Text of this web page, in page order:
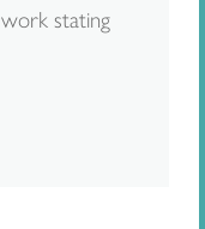
stating